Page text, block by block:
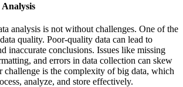
analysis is not without challenges. One of the
quality. Poor-quality data can lead to
inaccurate conclusions. Issues like missing
and errors in data collection can skew
challenge is the complexity of big data, which
analyze, and store effectively.